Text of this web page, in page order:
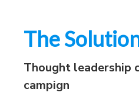
The
Thought leadership
campign